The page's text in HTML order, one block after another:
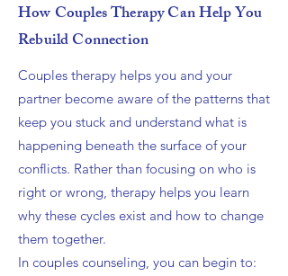
How Couples Therapy Can Help You
Rebuild Connection
Couples therapy helps you and your
partner become aware of the patterns that
keep you stuck and understand what is
happening beneath the surface of your
conflicts. Rather than focusing on who is
right or wrong, therapy helps you learn
why these cycles exist and how to change
them together.
In couples counseling, you can begin to: